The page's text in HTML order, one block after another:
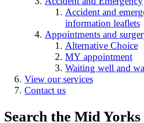
Accident and
information leaflets
Appointments and
Alternative Choice
MY appointment
Waiting well and
View our services
Contact us
Search the Mid Yorks